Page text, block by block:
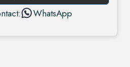
WhatsApp